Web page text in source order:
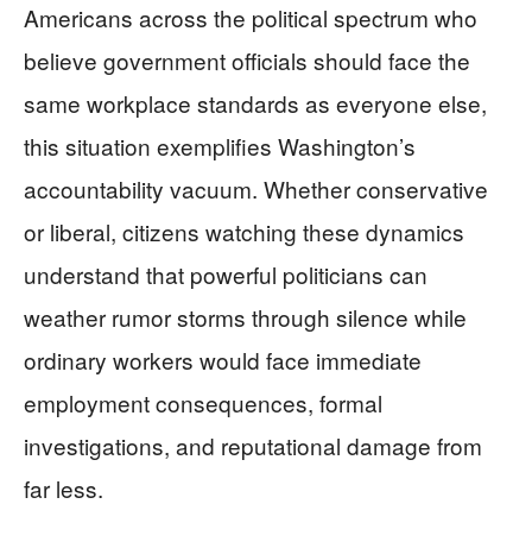
Americans across the political spectrum who
believe government officials should face the
same workplace standards as everyone else,
this situation exemplifies Washington’s
accountability vacuum. Whether conservative
or liberal, citizens watching these dynamics
understand that powerful politicians can
weather rumor storms through silence while
ordinary workers would face immediate
employment consequences, formal
investigations, and reputational damage from
far less.